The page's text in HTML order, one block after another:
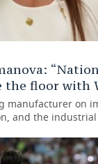
floor with
manufacturer on
and the